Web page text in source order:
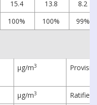
15.4 13.8
8.2
100% 100% 99%
µg/m3
µg/m3 Ratified